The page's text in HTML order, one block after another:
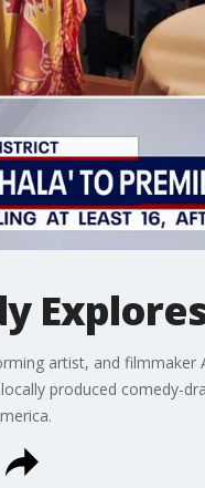
artist, and
produced comedy-